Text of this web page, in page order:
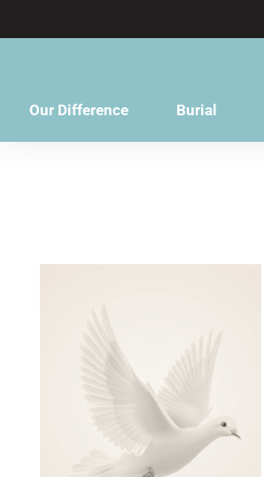
Our Difference Burial